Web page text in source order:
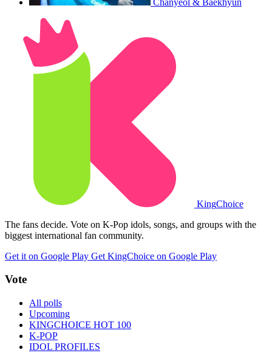
KingChoice
The fans decide. Vote on K-Pop idols, songs, and groups with the
biggest international fan community.
Get it on Google Play Get KingChoice on Google Play
Vote
All polls
Upcoming
KINGCHOICE HOT 100
K-POP
IDOL PROFILES